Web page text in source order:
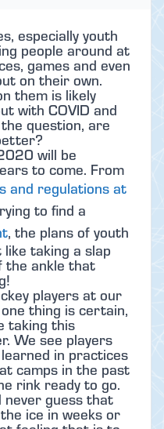
especially youth
people around at
games and even
on their own.
them is likely
with COVID and
question, are
will be
to come. From
and regulations at
to find a
, the plans of youth
taking a slap
ankle that
players at our
thing is certain,
taking this
We see players
in practices
camps in the past
rink ready to go.
never guess that
ice in weeks or